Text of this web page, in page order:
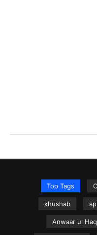
Top Tags
khushab
Anwaar ul